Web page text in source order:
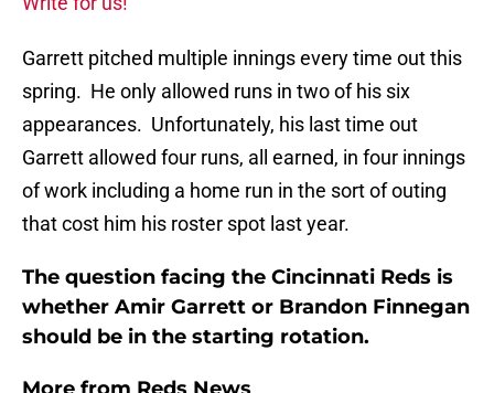
Garrett pitched multiple innings every time out this
spring. He only allowed runs in two of his six
appearances. Unfortunately, his last time out
Garrett allowed four runs, all earned, in four innings
of work including a home run in the sort of outing
that cost him his roster spot last year.
The question facing the Cincinnati Reds is
whether Amir Garrett or Brandon Finnegan
should be in the starting rotation.